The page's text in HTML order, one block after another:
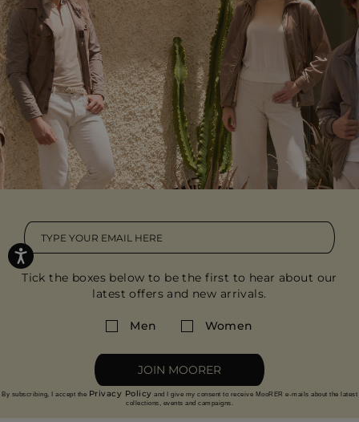
Tick the boxes below to be the first to hear about our
latest offers and new arrivals.
Men Women
JOIN MOORER
By subscribing, I accept the Privacy Policy and I give my consent to receive MooRER e-mails about the latest
collections, events and campaigns.